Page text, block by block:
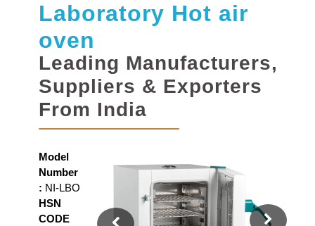
Laboratory Hot air
oven
Leading Manufacturers,
Suppliers & Exporters
From India
Model
Number
: NI-LBO
HSN
CODE